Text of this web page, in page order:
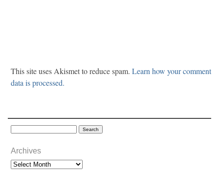
This site uses Akismet to reduce spam. Learn how your comment
data is processed.
Archives